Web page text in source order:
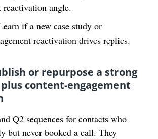
reactivation angle.
if a new case study or
reactivation drives replies.
or repurpose a strong
content-engagement
Q2 sequences for contacts who
but never booked a call. They